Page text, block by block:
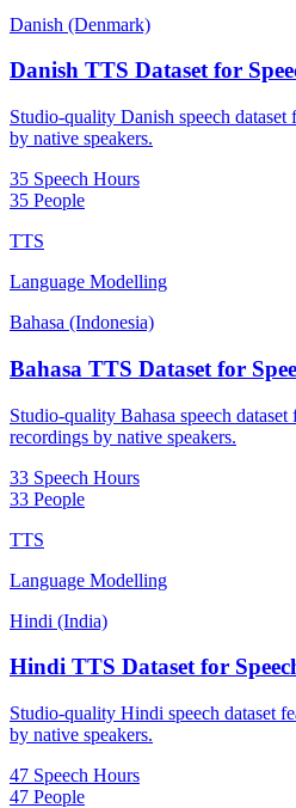
Danish (Denmark)
Danish TTS Dataset for
Studio-quality Danish speech
by native speakers.
35 Speech Hours
35 People
TTS
Language Modelling
Bahasa (Indonesia)
Bahasa TTS Dataset for
Studio-quality Bahasa speech
recordings by native speakers.
33 Speech Hours
33 People
TTS
Language Modelling
Hindi (India)
Hindi TTS Dataset for
Studio-quality Hindi speech dataset
by native speakers.
47 Speech Hours
47 People